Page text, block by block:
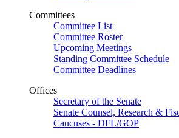
Committees
Committee List
Committee Roster
Upcoming Meetings
Standing Committee Schedule
Committee Deadlines
Offices
Secretary of the Senate
Senate Counsel, Research &
Caucuses - DFL/GOP